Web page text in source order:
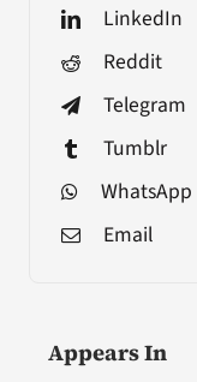
LinkedIn
Reddit
Telegram
Tumblr
WhatsApp
Email
Appears In